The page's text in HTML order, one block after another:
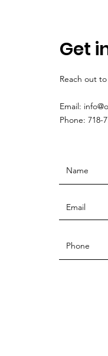
Get
Reach out
Email:
Phone: 718-